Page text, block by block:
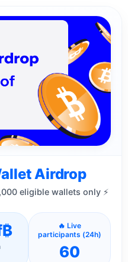
Airdrop
eligible wallets only ⚡
₿
🔥 Live
participants (24h)
60